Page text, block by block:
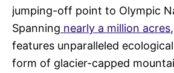
jumping-off point to Olympic
Spanning nearly a million acres
features unparalleled
form of glacier-capped